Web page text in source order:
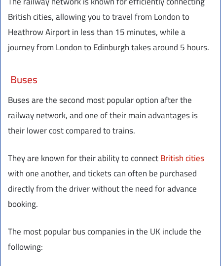
British cities, allowing you to travel from London to
Heathrow Airport in less than 15 minutes, while a
journey from London to Edinburgh takes around 5 hours.
Buses
Buses are the second most popular option after the
railway network, and one of their main advantages is
their lower cost compared to trains.
They are known for their ability to connectBritish cities
with one another, and tickets can often be purchased
directly from the driver without the need for advance
booking.
The most popular bus companies in the UK include the
following: